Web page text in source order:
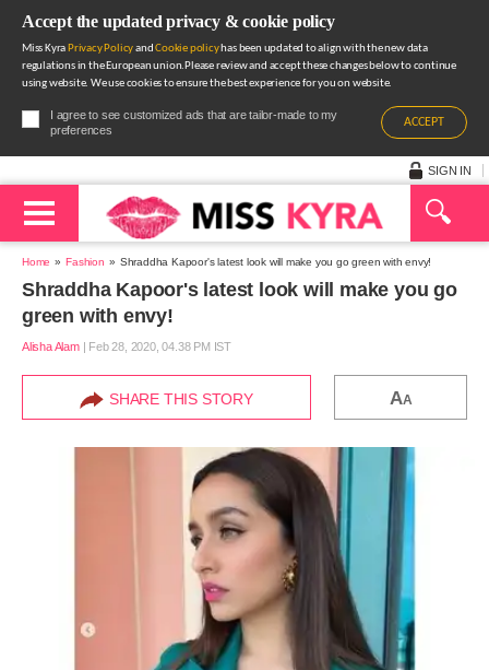
Accept the updated privacy & cookie policy
Miss Kyra Privacy PolicyandCookie policyhas been updated to align with the new data
regulations in the European union.Please review and accept these changes below to continue
using website. We use cookies to ensure the best experience for you on website.
I agree to see customized ads that are tailor-made to my
preferences
ACCEPT
SIGN IN
Home Fashion Shraddha Kapoor's latest look will make you go green with envy!
Shraddha Kapoor's latest look will make you go
green with envy!
Alisha Alam| Feb 28, 2020, 04.38 PM IST
SHARE THIS STORY AA